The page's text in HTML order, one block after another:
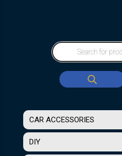
CAR ACCESSORIES
DIY